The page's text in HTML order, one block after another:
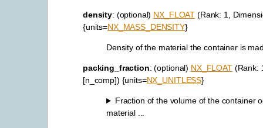
density: (optional) NX_FLOAT (Rank: 1,
{units=NX_MASS_DENSITY}
Density of the material the container is
packing_fraction: (optional) NX_FLOAT(Rank:
[n_comp]) {units=NX_UNITLESS}
Fraction of the volume of the container
material ...